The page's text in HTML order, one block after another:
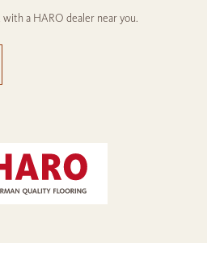
a HARO dealer near you.